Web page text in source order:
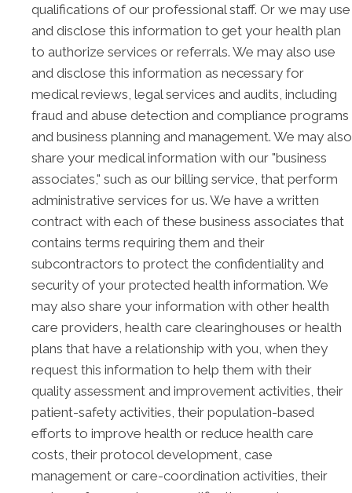
qualifications of our professional staff. Or we may use
and disclose this information to get your health plan
to authorize services or referrals. We may also use
and disclose this information as necessary for
medical reviews, legal services and audits, including
fraud and abuse detection and compliance programs
and business planning and management. We may also
share your medical information with our "business
associates," such as our billing service, that perform
administrative services for us. We have a written
contract with each of these business associates that
contains terms requiring them and their
subcontractors to protect the confidentiality and
security of your protected health information. We
may also share your information with other health
care providers, health care clearinghouses or health
plans that have a relationship with you, when they
request this information to help them with their
quality assessment and improvement activities, their
patient-safety activities, their population-based
efforts to improve health or reduce health care
costs, their protocol development, case
management or care-coordination activities, their